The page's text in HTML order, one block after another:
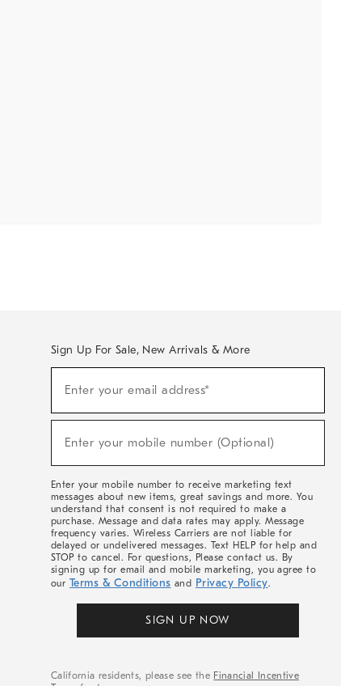
Sign Up For Sale, New Arrivals & More
Sale,
Arrivals
Enter your email address*
Enter your mobile number (Optional)
Enter your mobile number to receive marketing text
messages about new items, great savings and more. You
understand that consent is not required to make a
purchase. Message and data rates may apply. Message
frequency varies. Wireless Carriers are not liable for
delayed or undelivered messages. Text HELP for help and
STOP to cancel. For questions, Please contact us. By
signing up for email and mobile marketing, you agree to
our Terms & Conditions and Privacy Policy.
SIGN UP NOW
California residents, please see the Financial Incentive